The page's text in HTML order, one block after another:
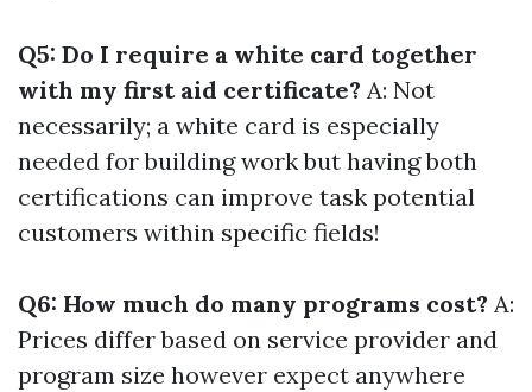
Q5: Do I require a white card together
with my first aid certificate? A: Not
necessarily; a white card is especially
needed for building work but having both
certifications can improve task potential
customers within specific fields!
Q6: How much do many programs cost? A:
Prices differ based on service provider and
program size however expect anywhere